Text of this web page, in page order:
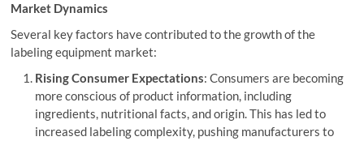
Market Dynamics
Several key factors have contributed to the growth of the
labeling equipment market:
Rising Consumer Expectations: Consumers are becoming
more conscious of product information, including
ingredients, nutritional facts, and origin. This has led to
increased labeling complexity, pushing manufacturers to